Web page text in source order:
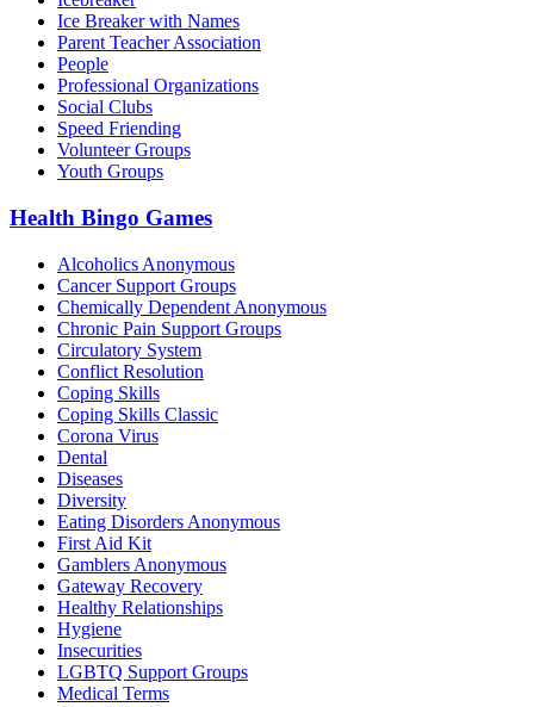
Ice Breaker with Names
Parent Teacher Association
People
Professional Organizations
Social Clubs
Speed Friending
Volunteer Groups
Youth Groups
Health Bingo Games
Alcoholics Anonymous
Cancer Support Groups
Chemically Dependent Anonymous
Chronic Pain Support Groups
Circulatory System
Conflict Resolution
Coping Skills
Coping Skills Classic
Corona Virus
Dental
Diseases
Diversity
Eating Disorders Anonymous
First Aid Kit
Gamblers Anonymous
Gateway Recovery
Healthy Relationships
Hygiene
Insecurities
LGBTQ Support Groups
Medical Terms